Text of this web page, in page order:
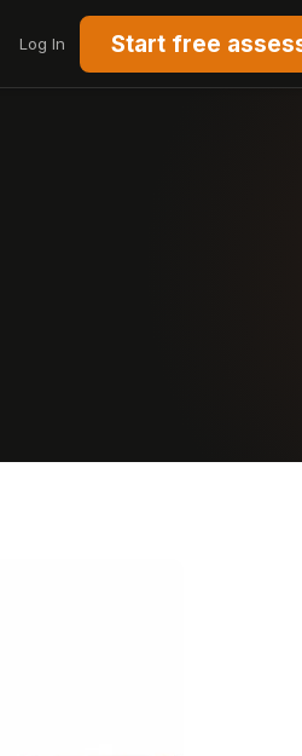
Log In Start free